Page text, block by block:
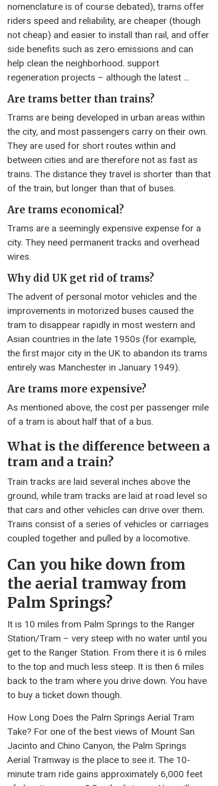
nomenclature is of course debated), trams offer
riders speed and reliability, are cheaper (though
not cheap) and easier to install than rail, and offer
side benefits such as zero emissions and can
help clean the neighborhood. support
regeneration projects – although the latest …
Are trams better than trains?
Trams are being developed in urban areas within
the city, and most passengers carry on their own.
They are used for short routes within and
between cities and are therefore not as fast as
trains. The distance they travel is shorter than that
of the train, but longer than that of buses.
Are trams economical?
Trams are a seemingly expensive expense for a
city. They need permanent tracks and overhead
wires.
Why did UK get rid of trams?
The advent of personal motor vehicles and the
improvements in motorized buses caused the
tram to disappear rapidly in most western and
Asian countries in the late 1950s (for example,
the first major city in the UK to abandon its trams
entirely was Manchester in January 1949).
Are trams more expensive?
As mentioned above, the cost per passenger mile
of a tram is about half that of a bus.
What is the difference between a
tram and a train?
Train tracks are laid several inches above the
ground, while tram tracks are laid at road level so
that cars and other vehicles can drive over them.
Trains consist of a series of vehicles or carriages
coupled together and pulled by a locomotive.
Can you hike down from
the aerial tramway from
Palm Springs?
It is 10 miles from Palm Springs to the Ranger
Station/Tram – very steep with no water until you
get to the Ranger Station. From there it is 6 miles
to the top and much less steep. It is then 6 miles
back to the tram where you drive down. You have
to buy a ticket down though.
How Long Does the Palm Springs Aerial Tram
Take? For one of the best views of Mount San
Jacinto and Chino Canyon, the Palm Springs
Aerial Tramway is the place to see it. The 10-
minute tram ride gains approximately 6,000 feet